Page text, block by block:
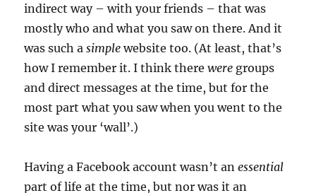
indirect way – with your friends – that was
mostly who and what you saw on there. And it
was such asimple website too. (At least, that’s
how I remember it. I think therewere groups
and direct messages at the time, but for the
most part what you saw when you went to the
site was your ‘wall’.)
Having a Facebook account wasn’t anessential
part of life at the time, but nor was it an